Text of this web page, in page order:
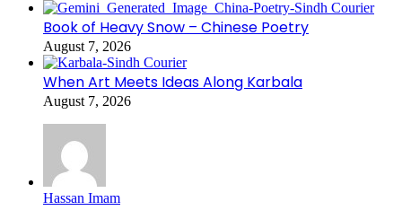
Book of Heavy Snow – Chinese Poetry
August 7, 2026
When Art Meets Ideas Along Karbala
August 7, 2026
Hassan Imam